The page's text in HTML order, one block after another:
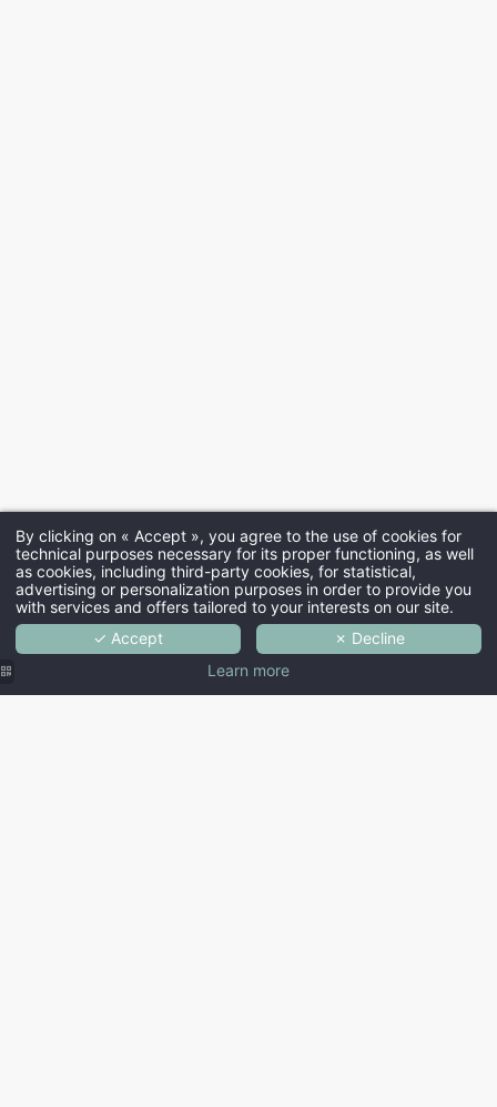
By clicking on « Accept », you agree to the use of cookies for
technical purposes necessary for its proper functioning, as well
as cookies, including third-party cookies, for statistical,
advertising or personalization purposes in order to provide you
with services and offers tailored to your interests on our site.
✓ Accept
✗ Decline
Learn more